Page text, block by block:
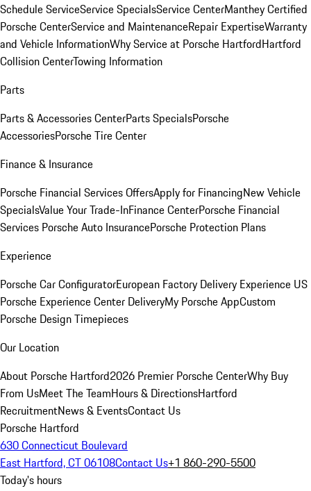
Schedule ServiceService SpecialsService CenterManthey Certified
Porsche CenterService and MaintenanceRepair ExpertiseWarranty
and Vehicle InformationWhy Service at Porsche HartfordHartford
Collision CenterTowing Information
Parts
Parts & Accessories CenterParts SpecialsPorsche
AccessoriesPorsche Tire Center
Finance & Insurance
Porsche Financial Services OffersApply for FinancingNew Vehicle
SpecialsValue Your Trade-InFinance CenterPorsche Financial
Services Porsche Auto InsurancePorsche Protection Plans
Experience
Porsche Car ConfiguratorEuropean Factory Delivery Experience US
Porsche Experience Center DeliveryMy Porsche AppCustom
Porsche Design Timepieces
Our Location
About Porsche Hartford2026 Premier Porsche CenterWhy Buy
From UsMeet The TeamHours & DirectionsHartford
RecruitmentNews & EventsContact Us
Porsche Hartford
630 Connecticut Boulevard
East Hartford, CT 06108Contact Us+1 860-290-5500
Today's hours